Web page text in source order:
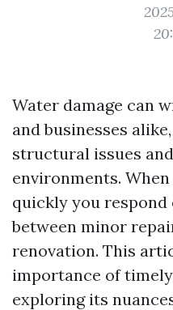
Water damage can
and businesses
structural issues
environments.
quickly you respond
between minor
renovation. This
importance of
exploring its